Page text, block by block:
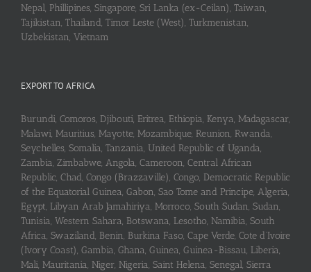
Nepal, Phillipines, Singapore, Sri Lanka (ex-Ceilan), Taiwan,
Tajikistan, Thailand, Timor Leste (West), Turkmenistan,
Uzbekistan, Vietnam
EXPORT TO AFRICA
Burundi, Comoros, Djibouti, Eritrea, Ethiopia, Kenya, Madagascar,
Malawi, Mauritius, Mayotte, Mozambique, Reunion, Rwanda,
Seychelles, Somalia, Tanzania, United Republic of Uganda,
Zambia, Zimbabwe, Angola, Cameroon, Central African
Republic, Chad, Congo (Brazzaville), Congo, Democratic Republic
of the Equatorial Guinea, Gabon, Sao Tome and Principe, Algeria,
Egypt, Libyan Arab Jamahiriya, Morroco, South Sudan, Sudan,
Tunisia, Western Sahara, Botswana, Lesotho, Namibia, South
Africa, Swaziland, Benin, Burkina Faso, Cape Verde, Cote d’Ivoire
(Ivory Coast), Gambia, Ghana, Guinea, Guinea-Bissau, Liberia,
Mali, Mauritania, Niger, Nigeria, Saint Helena, Senegal, Sierra